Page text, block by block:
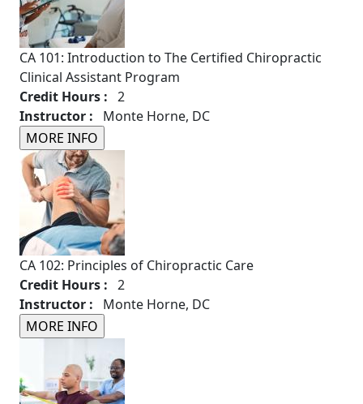
CA 101: Introduction to The Certified Chiropractic
Clinical Assistant Program
Credit Hours : 2
Instructor : Monte Horne, DC
CA 102: Principles of Chiropractic Care
Credit Hours : 2
Instructor : Monte Horne, DC